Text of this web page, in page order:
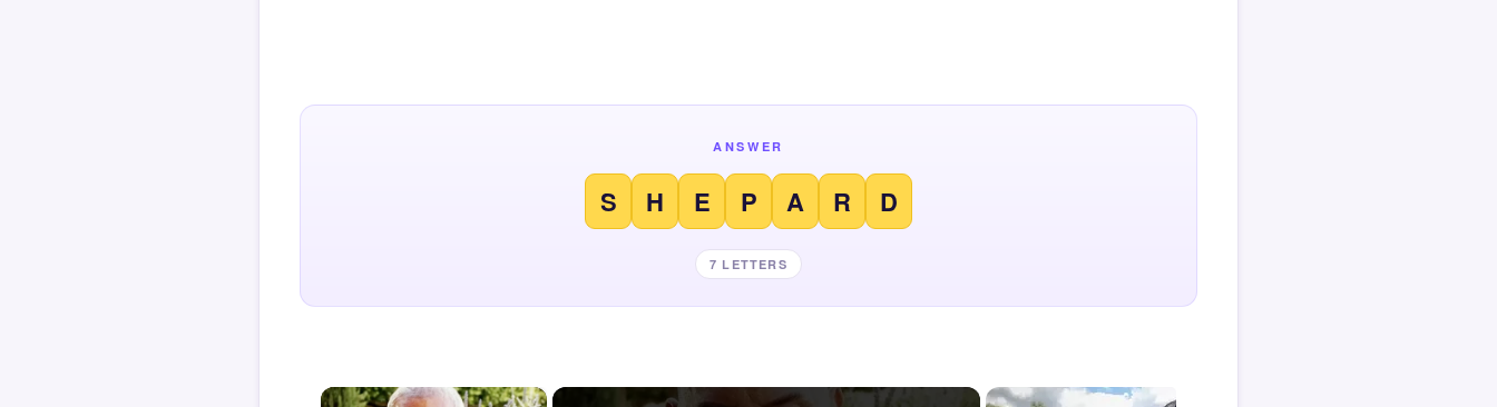
ANSWER
S H E P A R D
7 LETTERS
×